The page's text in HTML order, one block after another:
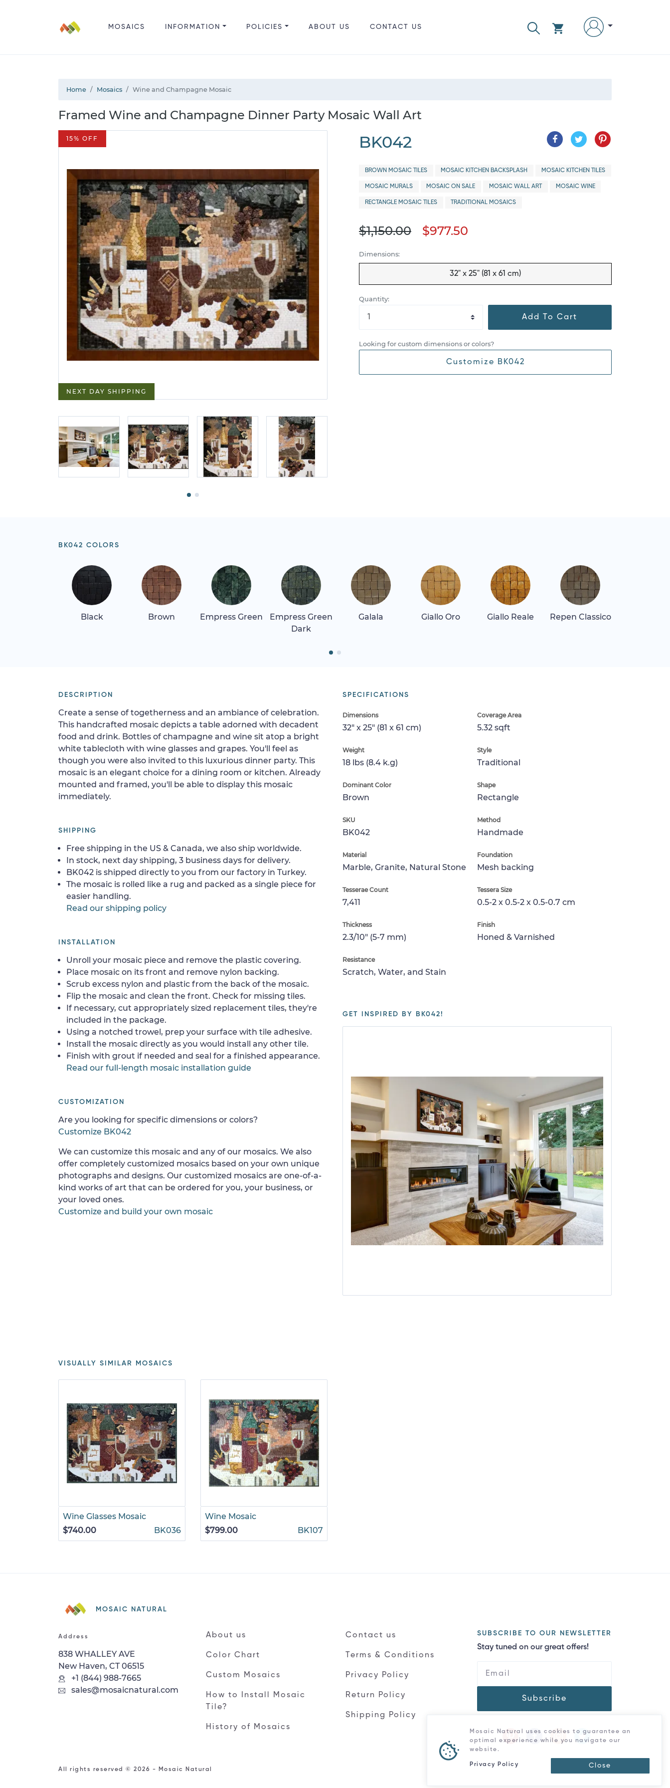
MOSAICS INFORMATION POLICIES ABOUT US CONTACT US
Home Mosaics Wine and Champagne Mosaic
Framed Wine and Champagne Dinner Party Mosaic Wall Art
15% OFF
NEXT DAY SHIPPING
BK042
BROWN MOSAIC TILES MOSAIC KITCHEN BACKSPLASH MOSAIC KITCHEN TILES
MOSAIC MURALS MOSAIC ON SALE MOSAIC WALL ART MOSAIC WINE
RECTANGLE MOSAIC TILES TRADITIONAL MOSAICS
$1,150.00 $977.50
Dimensions:
32" x 25" (81 x 61 cm)
Quantity:
Add To Cart
Looking for custom dimensions or colors?
Customize BK042
BK042 COLORS
Black Brown Empress Green
Empress Green
Dark
Galala Giallo Oro Giallo Reale Repen Classico
SPECIFICATIONS
Dimensions
32" x 25" (81 x 61 cm)
Coverage Area
5.32 sqft
Weight
18 lbs (8.4 k.g)
Style
Traditional
Dominant Color
Brown
Shape
Rectangle
SKU
BK042
Method
Handmade
Material
Marble, Granite, Natural Stone
Foundation
Mesh backing
Tesserae Count
7,411
Tessera Size
0.5-2 x 0.5-2 x 0.5-0.7 cm
Thickness
2.3/10" (5-7 mm)
Finish
Honed & Varnished
Resistance
Scratch, Water, and Stain
GET INSPIRED BY BK042!
DESCRIPTION
Create a sense of togetherness and an ambiance of celebration.
This handcrafted mosaic depicts a table adorned with decadent
food and drink. Bottles of champagne and wine sit atop a bright
white tablecloth with wine glasses and grapes. You'll feel as
though you were also invited to this luxurious dinner party. This
mosaic is an elegant choice for a dining room or kitchen. Already
mounted and framed, you'll be able to display this mosaic
immediately.
SHIPPING
Free shipping in the US & Canada, we also ship worldwide.
In stock, next day shipping, 3 business days for delivery.
BK042 is shipped directly to you from our factory in Turkey.
The mosaic is rolled like a rug and packed as a single piece for
easier handling.
Read our shipping policy
INSTALLATION
Unroll your mosaic piece and remove the plastic covering.
Place mosaic on its front and remove nylon backing.
Scrub excess nylon and plastic from the back of the mosaic.
Flip the mosaic and clean the front. Check for missing tiles.
If necessary, cut appropriately sized replacement tiles, they're
included in the package.
Using a notched trowel, prep your surface with tile adhesive.
Install the mosaic directly as you would install any other tile.
Finish with grout if needed and seal for a finished appearance.
Read our full-length mosaic installation guide
CUSTOMIZATION
Are you looking for specific dimensions or colors?
Customize BK042
We can customize this mosaic and any of our mosaics. We also
offer completely customized mosaics based on your own unique
photographs and designs. Our customized mosaics are one-of-a-
kind works of art that can be ordered for you, your business, or
your loved ones.
Customize and build your own mosaic
VISUALLY SIMILAR MOSAICS
Wine Glasses Mosaic
$740.00
BK036
Wine Mosaic
$799.00
BK107
MOSAIC NATURAL
Address
838 WHALLEY AVE
New Haven, CT 06515
+1 (844) 988-7665
sales@mosaicnatural.com
About us
Color Chart
Custom Mosaics
How to Install Mosaic
Tile?
History of Mosaics
Contact us
Terms & Conditions
Privacy Policy
Return Policy
Shipping Policy
SUBSCRIBE TO OUR NEWSLETTER
Stay tuned on our great offers!
Subscribe
All rights reserved © 2026 - Mosaic Natural
Mosaic Natural uses cookies to guarantee an
optimal experience while you navigate our
website.
Privacy Policy Close